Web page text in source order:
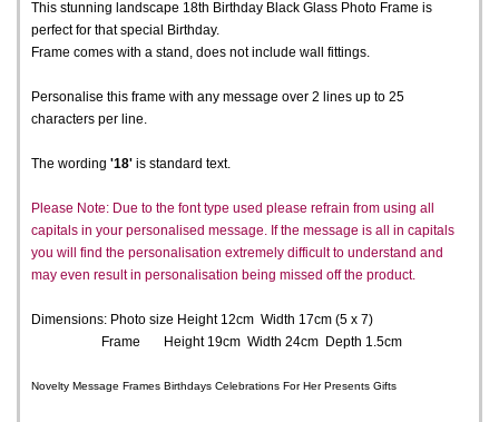
This stunning landscape 18th Birthday Black Glass Photo Frame is
perfect for that special Birthday.
Frame comes with a stand, does not include wall fittings.
Personalise this frame with any message over 2 lines up to 25
characters per line.
The wording '18' is standard text.
Please Note: Due to the font type used please refrain from using all
capitals in your personalised message. If the message is all in capitals
you will find the personalisation extremely difficult to understand and
may even result in personalisation being missed off the product.
Dimensions: Photo size Height 12cm Width 17cm (5 x 7)
Frame Height 19cm Width 24cm Depth 1.5cm
Novelty Message Frames Birthdays Celebrations For Her Presents Gifts